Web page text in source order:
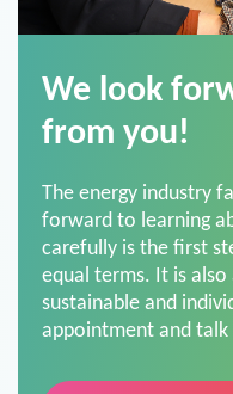
from you!
forward to learning
carefully is the first
equal terms. It is
sustainable and
appointment and
ARRANGE A